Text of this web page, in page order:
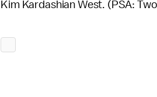
Kim Kardashian West. (PSA: